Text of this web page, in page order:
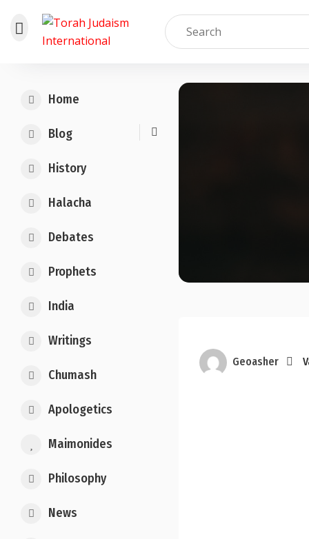
content
Home
Blog
History
Halacha
Debates
Prophets
India
Writings
Chumash
Apologetics
Maimonides
Philosophy
News
Geoasher